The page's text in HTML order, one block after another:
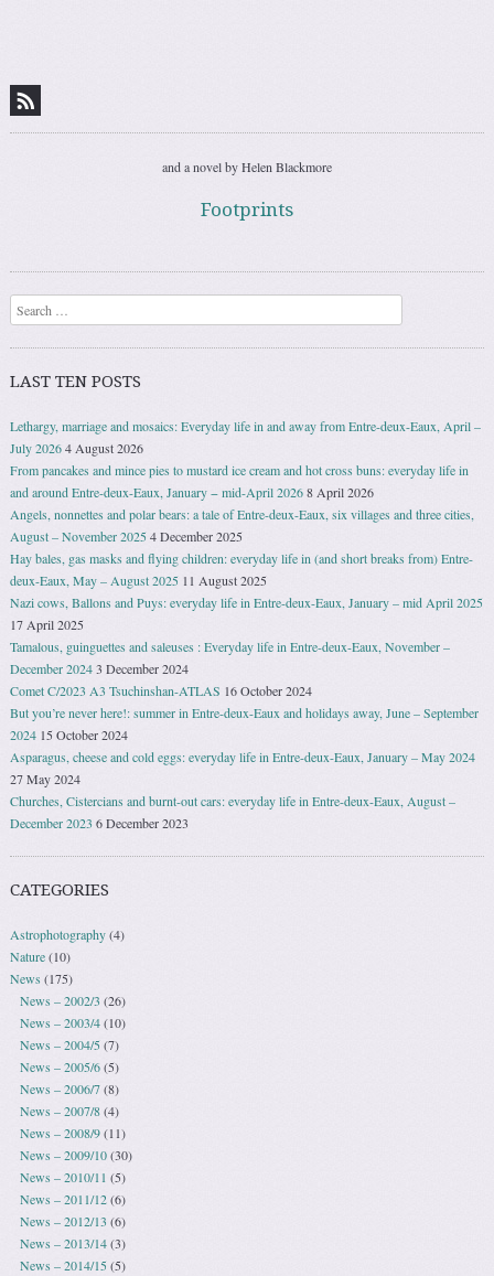
and a novel by Helen Blackmore
Footprints
Search
LAST TEN POSTS
Lethargy, marriage and mosaics: Everyday life in and away from Entre-deux-Eaux, April –
July 20264 August 2026
From pancakes and mince pies to mustard ice cream and hot cross buns: everyday life in
and around Entre-deux-Eaux, January − mid-April 20268 April 2026
Angels, nonnettes and polar bears: a tale of Entre-deux-Eaux, six villages and three cities,
August – November 20254 December 2025
Hay bales, gas masks and flying children: everyday life in (and short breaks from) Entre-
deux-Eaux, May – August 2025 11 August 2025
Nazi cows, Ballons and Puys: everyday life in Entre-deux-Eaux, January – mid April 2025
17 April 2025
Tamalous, guinguettes and saleuses : Everyday life in Entre-deux-Eaux, November –
December 20243 December 2024
Comet C/2023 A3 Tsuchinshan-ATLAS 16 October 2024
But you’re never here!: summer in Entre-deux-Eaux and holidays away, June – September
2024 15 October 2024
Asparagus, cheese and cold eggs: everyday life in Entre-deux-Eaux, January – May 2024
27 May 2024
Churches, Cistercians and burnt-out cars: everyday life in Entre-deux-Eaux, August –
December 2023 6 December 2023
CATEGORIES
Astrophotography(4)
Nature(10)
News (175)
News – 2002/3 (26)
News – 2003/4(10)
News – 2004/5(7)
News – 2005/6(5)
News – 2006/7(8)
News – 2007/8(4)
News – 2008/9(11)
News – 2009/10(30)
News – 2010/11 (5)
News – 2011/12(6)
News – 2012/13 (6)
News – 2013/14(3)
News – 2014/15 (5)